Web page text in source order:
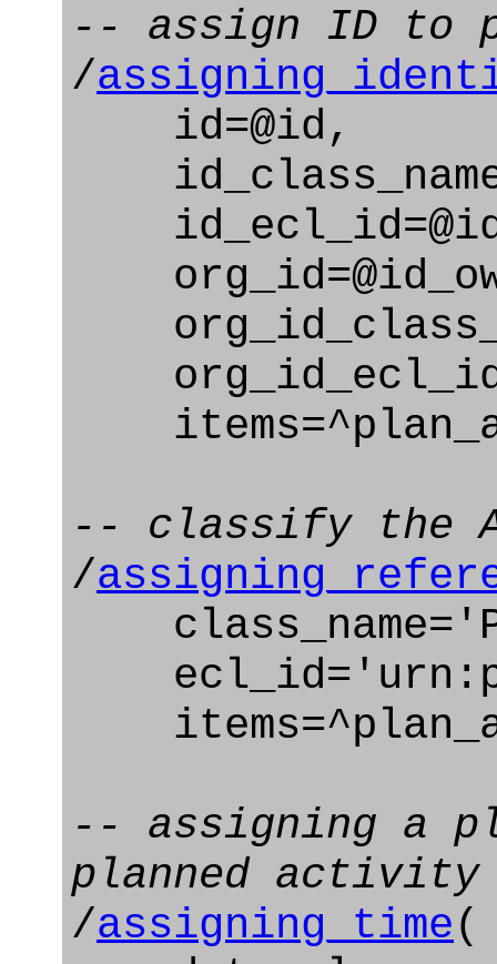
-- assign ID to
/
id=@id,
-- classify the
/
-- assigning a
planned activity
/assigning_time(